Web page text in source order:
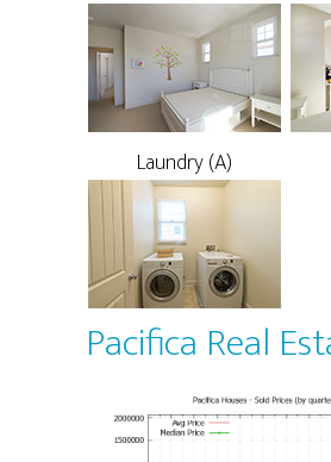
Laundry (A)
Pacifica Real